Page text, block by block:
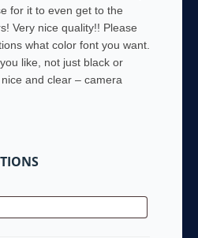
for it to even get to the
Very nice quality!! Please
what color font you want.
like, not just black or
and clear – camera